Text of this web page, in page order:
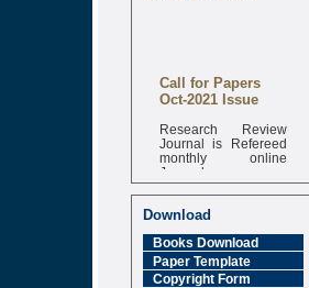
Call for Papers
Oct-2021 Issue
Research Review
Journal is Refereed
monthly online
Journal
Impact Factor
6.377 [SJIF]
Download
Books Download
Paper Template
Copyright Form